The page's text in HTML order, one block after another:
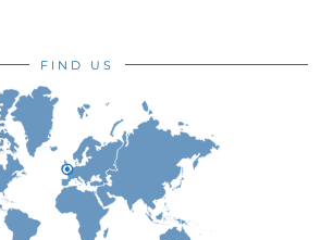
FIND US